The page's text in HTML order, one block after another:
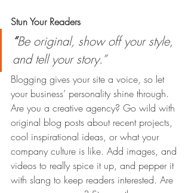
Stun Your Readers
“Be original, show off your style,
and tell your story.”
Blogging gives your site a voice, so let
your business’ personality shine through.
Are you a creative agency? Go wild with
original blog posts about recent projects,
cool inspirational ideas, or what your
company culture is like. Add images, and
videos to really spice it up, and pepper it
with slang to keep readers interested. Are